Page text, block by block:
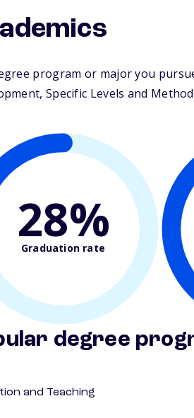
program or major you
Specific Levels and
28%
Graduation rate
degree
and Teaching